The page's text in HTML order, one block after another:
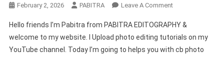
February 2, 2026 PABITRA Leave A CommentOn
Editing
Tutorial
In
Hello friends I’m Pabitra from PABITRA EDITOGRAPHY &
welcome to my website. I Upload photo editing tutorials on my
YouTube channel. Today I’m going to helps you with cb photo